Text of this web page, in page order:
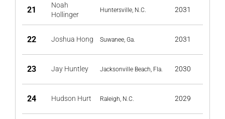
21
Noah
Hollinger
Huntersville, N.C. 2031
22 Joshua Hong Suwanee, Ga. 2031
23 Jay Huntley Jacksonville Beach, Fla. 2030
24 Hudson Hurt Raleigh, N.C. 2029